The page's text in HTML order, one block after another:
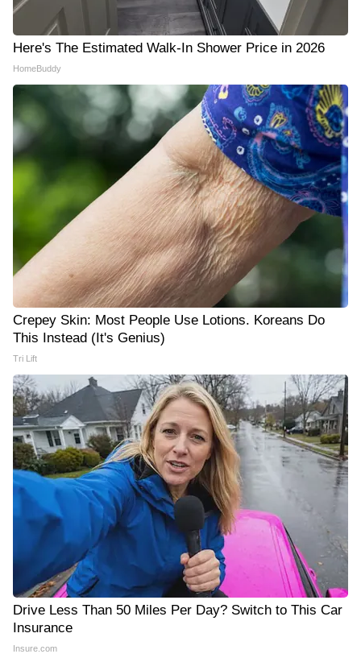
Here's The Estimated Walk-In Shower Price in 2026
HomeBuddy
Crepey Skin: Most People Use Lotions. Koreans Do
This Instead (It's Genius)
Tri Lift
Drive Less Than 50 Miles Per Day? Switch to This Car
Insurance
Insure.com